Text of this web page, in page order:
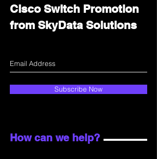
Cisco Switch Promotion
from SkyData Solutions
Subscribe Now
How can we help?